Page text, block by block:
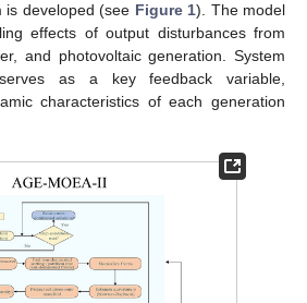
is developed (see Figure 1). The model
effects of output disturbances from
and photovoltaic generation. System
as a key feedback variable,
characteristics of each generation